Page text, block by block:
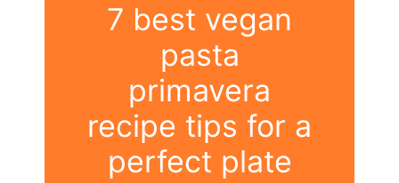
7 best vegan
pasta
primavera
recipe tips for a
perfect plate